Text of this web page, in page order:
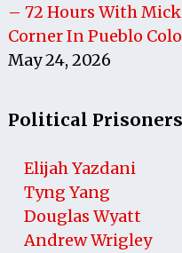
– 72 Hours With
Corner In Pueblo
May 24, 2026
Political
Elijah Yazdani
Tyng Yang
Douglas Wyatt
Andrew Wrigley